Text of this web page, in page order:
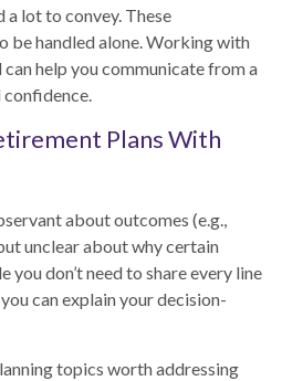
lot to convey. These
be handled alone. Working with
help you communicate from a
Plans With
about outcomes (e.g.,
unclear about why certain
you don’t need to share every line
can explain your decision-
topics worth addressing